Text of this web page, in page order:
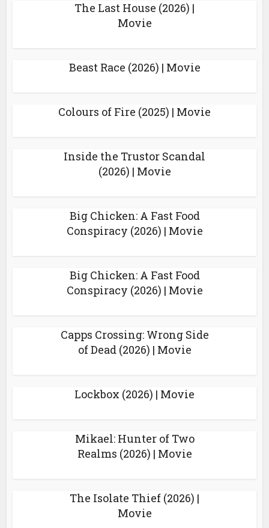
The Last House (2026) |
Movie
Beast Race (2026) | Movie
Colours of Fire (2025) | Movie
Inside the Trustor Scandal
(2026) | Movie
Big Chicken: A Fast Food
Conspiracy (2026) | Movie
Big Chicken: A Fast Food
Conspiracy (2026) | Movie
Capps Crossing: Wrong Side
of Dead (2026) | Movie
Lockbox (2026) | Movie
Mikael: Hunter of Two
Realms (2026) | Movie
The Isolate Thief (2026) |
Movie